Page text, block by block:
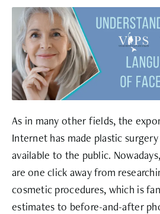
As in many other fields, the
Internet has made plastic
available to the public.
are one click away from
cosmetic procedures, which is
estimates to before-and-after